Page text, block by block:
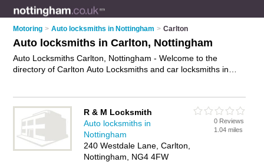
Motoring > Auto locksmiths in Nottingham > Carlton
Auto locksmiths in Carlton, Nottingham
Auto Locksmiths Carlton, Nottingham - Welcome to the
directory of Carlton Auto Locksmiths and car locksmiths in
locksmith in Carlton, Nottingham and write your own review.
Are you a car locksmith in Carlton? Why not
your
car key replacement business on the Carlton Business
Directory – IT'S FREE!
R & M Locksmith
Auto locksmiths in
Nottingham
240 Westdale Lane, Carlton,
Nottingham, NG4 4FW
0 Reviews
1.04 miles